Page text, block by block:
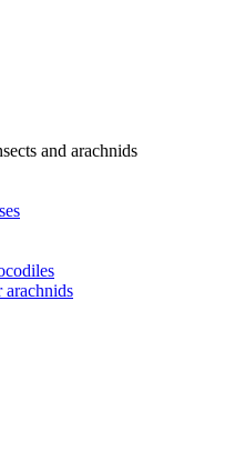
and arachnids
arachnids